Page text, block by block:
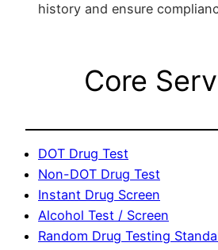
history and ensure
Core
DOT Drug Test
Non-DOT Drug Test
Instant Drug Screen
Alcohol Test / Screen
Random Drug Testing